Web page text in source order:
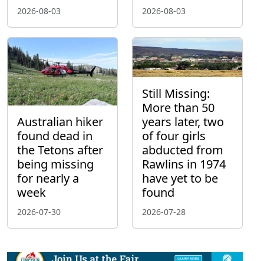
2026-08-03 2026-08-03
Australian hiker
found dead in
the Tetons after
being missing
for nearly a
week
2026-07-30
Still Missing:
More than 50
years later, two
of four girls
abducted from
Rawlins in 1974
have yet to be
found
2026-07-28